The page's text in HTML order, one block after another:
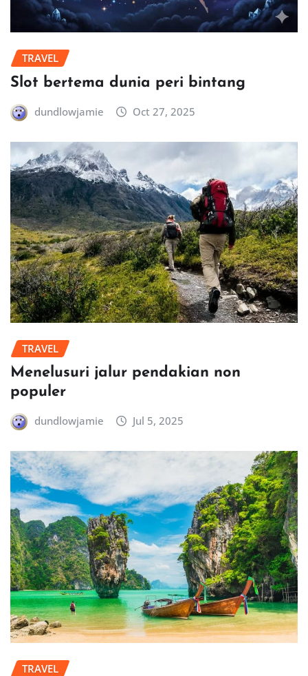
TRAVEL
Slot bertema dunia peri bintang
dundlowjamie Oct 27, 2025
TRAVEL
Menelusuri jalur pendakian non
populer
dundlowjamie Jul 5, 2025
TRAVEL